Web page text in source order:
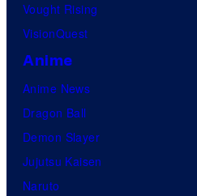
Vought Rising
VisionQuest
Anime
Anime News
Dragon Ball
Demon Slayer
Jujutsu Kaisen
Naruto